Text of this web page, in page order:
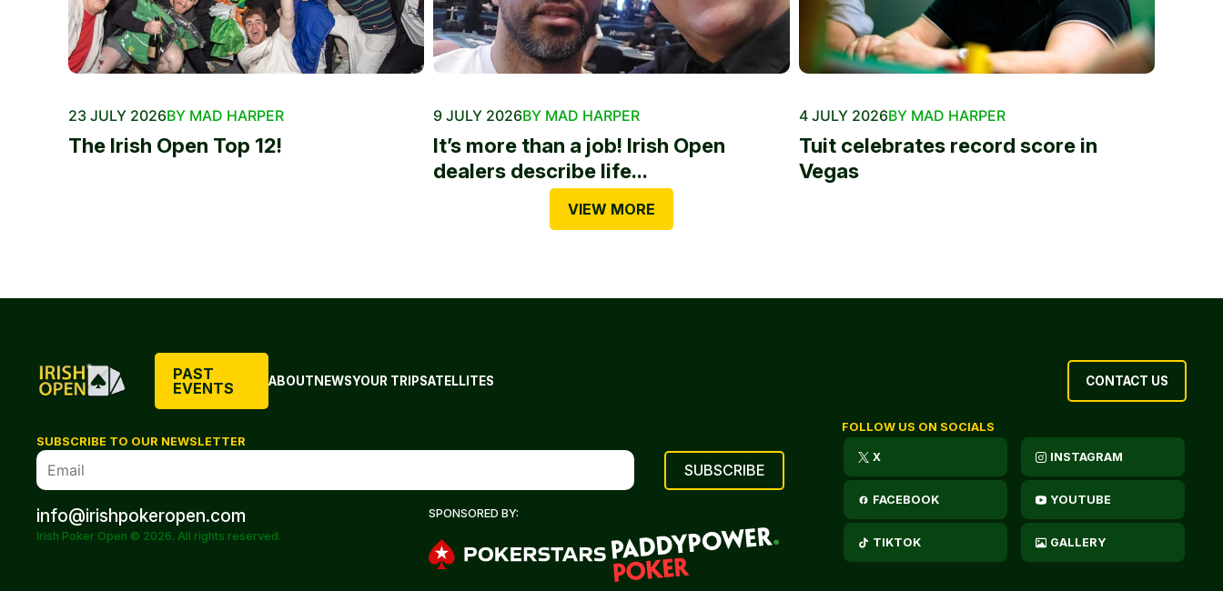
23 JULY 2026BY MAD HARPER
The Irish Open Top 12!
9 JULY 2026BY MAD HARPER
It’s more than a job! Irish Open
dealers describe life...
4 JULY 2026BY MAD HARPER
Tuit celebrates record score in
Vegas
VIEW MORE
PAST
EVENTS
ABOUTNEWSYOUR TRIPSATELLITES CONTACT US
SUBSCRIBE TO OUR NEWSLETTER
info@irishpokeropen.com
Irish Poker Open © 2026. All rights reserved.
SPONSORED BY:
FOLLOW US ON SOCIALS
X INSTAGRAM
FACEBOOK YOUTUBE
TIKTOK GALLERY